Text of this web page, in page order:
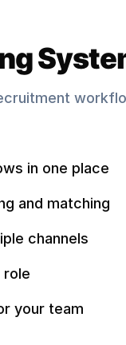
in one place
and matching
channels
role
your team